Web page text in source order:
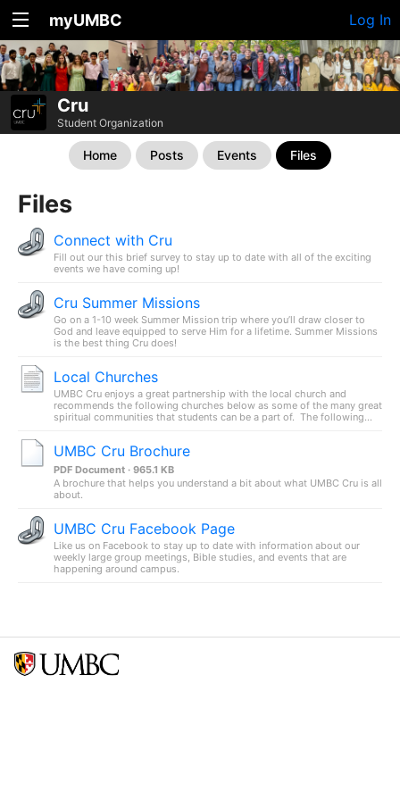
myUMBC Log In
Cru
Student Organization
Home Posts Events Files
Files
Connect with Cru
Fill out our this brief survey to stay up to date with all of the exciting
events we have coming up!
Cru Summer Missions
Go on a 1-10 week Summer Mission trip where you’ll draw closer to
God and leave equipped to serve Him for a lifetime. Summer Missions
is the best thing Cru does!
Local Churches
UMBC Cru enjoys a great partnership with the local church and
recommends the following churches below as some of the many great
spiritual communities that students can be a part of. The following...
UMBC Cru Brochure
PDF Document · 965.1 KB
A brochure that helps you understand a bit about what UMBC Cru is all
about.
UMBC Cru Facebook Page
Like us on Facebook to stay up to date with information about our
weekly large group meetings, Bible studies, and events that are
happening around campus.